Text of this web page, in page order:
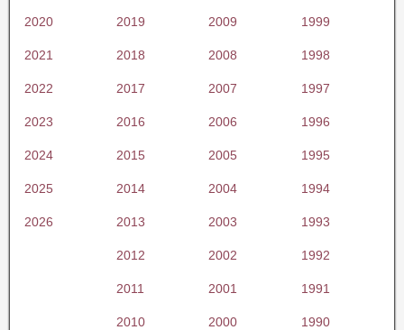
2020 2019 2009 1999
2021 2018 2008 1998
2022 2017 2007 1997
2023 2016 2006 1996
2024 2015 2005 1995
2025 2014 2004 1994
2026 2013 2003 1993
2012 2002 1992
2011 2001 1991
2010 2000 1990